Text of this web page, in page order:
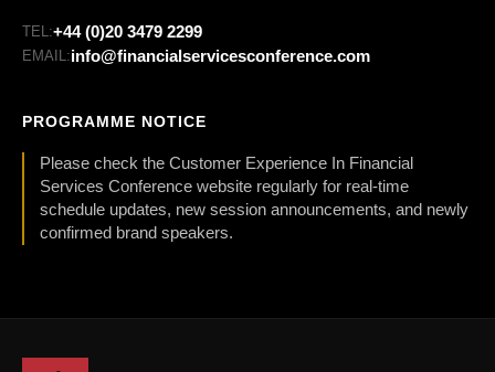
TEL:+44 (0)20 3479 2299
EMAIL:info@financialservicesconference.com
PROGRAMME NOTICE
Please check the Customer Experience In Financial
Services Conference website regularly for real-time
schedule updates, new session announcements, and newly
confirmed brand speakers.